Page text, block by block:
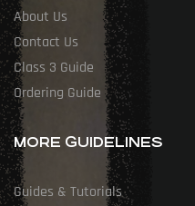
About Us
Contact Us
Class 3 Guide
Ordering Guide
MORE GUIDELINES
Guides & Tutorials